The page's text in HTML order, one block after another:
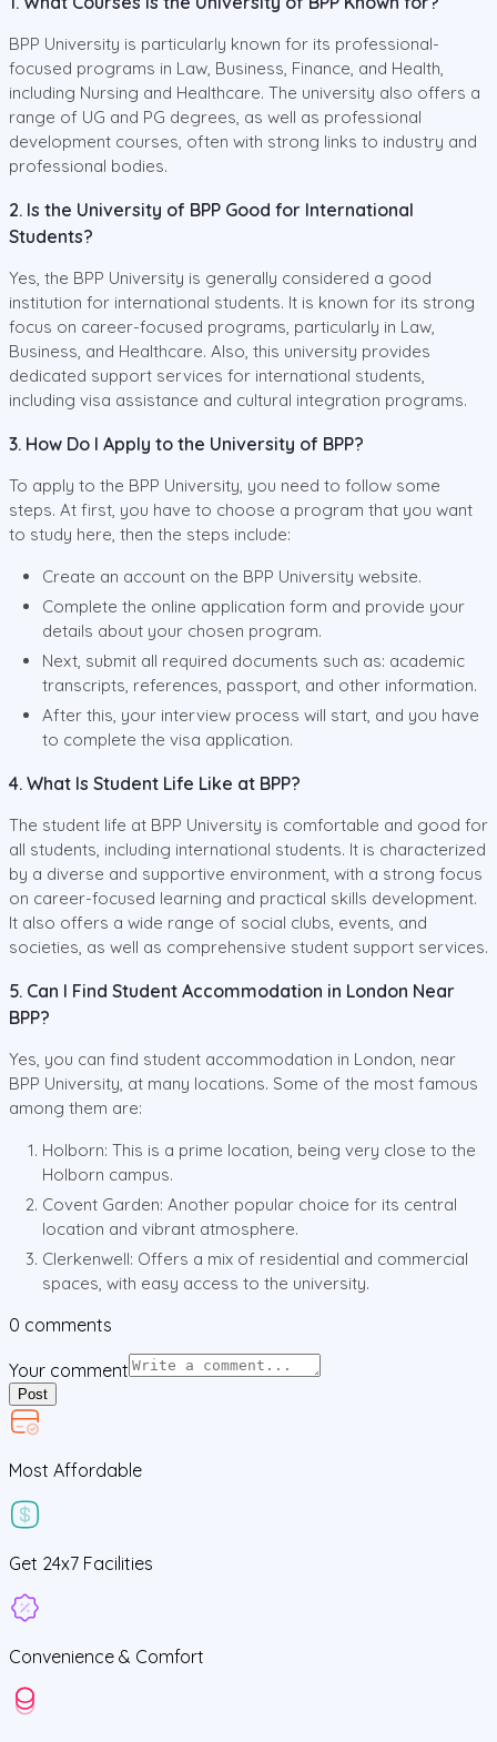
BPP University is particularly known for its professional-
focused programs in Law, Business, Finance, and Health,
including Nursing and Healthcare. The university also offers a
range of UG and PG degrees, as well as professional
development courses, often with strong links to industry and
professional bodies.
2. Is the University of BPP Good for International
Students?
Yes, the BPP University is generally considered a good
institution for international students. It is known for its strong
focus on career-focused programs, particularly in Law,
Business, and Healthcare. Also, this university provides
dedicated support services for international students,
including visa assistance and cultural integration programs.
3. How Do I Apply to the University of BPP?
To apply to the BPP University, you need to follow some
steps. At first, you have to choose a program that you want
to study here, then the steps include:
Create an account on the BPP University website.
Complete the online application form and provide your
details about your chosen program.
Next, submit all required documents such as: academic
transcripts, references, passport, and other information.
After this, your interview process will start, and you have
to complete the visa application.
4. What Is Student Life Like at BPP?
The student life at BPP University is comfortable and good for
all students, including international students. It is characterized
by a diverse and supportive environment, with a strong focus
on career-focused learning and practical skills development.
It also offers a wide range of social clubs, events, and
societies, as well as comprehensive student support services.
5. Can I Find Student Accommodation in London Near
BPP?
Yes, you can find student accommodation in London, near
BPP University, at many locations. Some of the most famous
among them are:
Holborn: This is a prime location, being very close to the
Holborn campus.
Covent Garden: Another popular choice for its central
location and vibrant atmosphere.
Clerkenwell: Offers a mix of residential and commercial
spaces, with easy access to the university.
0 comments
Your comment
Post
Most Affordable
Get 24x7 Facilities
Convenience & Comfort